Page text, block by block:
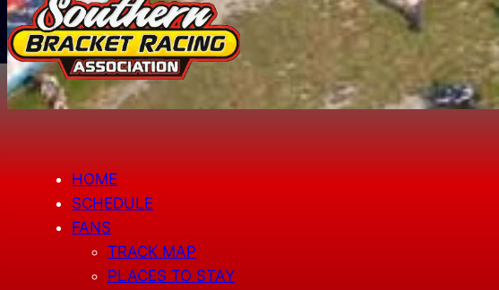
HOME
SCHEDULE
FANS
TRACK MAP
PLACES TO STAY